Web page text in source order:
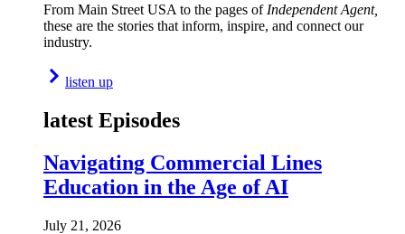
From Main Street USA to the pages of Independent Agent,
these are the stories that inform, inspire, and connect our
industry.
listen up
latest Episodes
Navigating Commercial Lines
Education in the Age of AI
July 21, 2026